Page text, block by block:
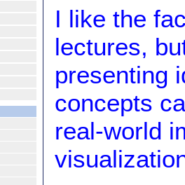
I like the
lectures,
presenting
concepts
real-world